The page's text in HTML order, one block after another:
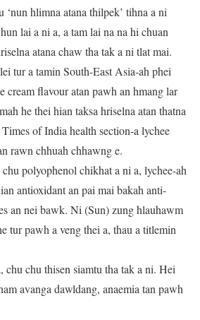
‘nun hlimna atana thilpek’ tihna a ni
lai a ni a, a tam lai na na hi chuan
atana chaw tha tak a ni tlat mai.
tur a tamin South-East Asia-ah phei
cream flavour atan pawh an hmang lar
he thei hian taksa hriselna atan thatna
of India health section-a lychee
rawn chhuah chhawng e.
polyophenol chikhat a ni a, lychee-ah
antioxidant an pai mai bakah anti-
an nei bawk. Ni (Sun) zung hlauhawm
tur pawh a veng thei a, thau a titlemin
chu chu thisen siamtu tha tak a ni. Hei
avanga dawldang, anaemia tan pawh